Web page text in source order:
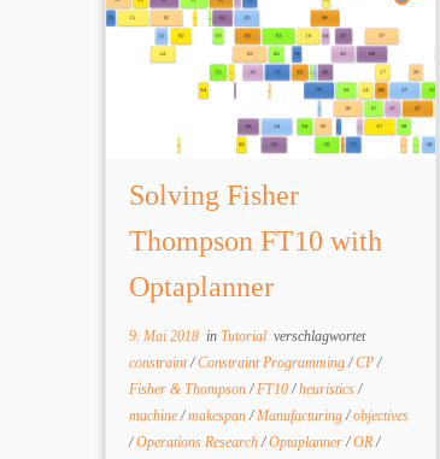
Solving Fisher
Thompson FT10 with
Optaplanner
9. Mai 2018 inTutorial verschlagwortet
constraint/Constraint Programming/CP/
Fisher & Thompson/FT10/heuristics/
machine/makespan/Manufacturing/objectives
/Operations Research/Optaplanner/OR/